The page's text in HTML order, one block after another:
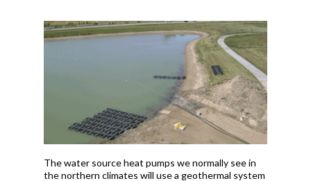
The water source heat pumps we normally see in
the northern climates will use a geothermal system